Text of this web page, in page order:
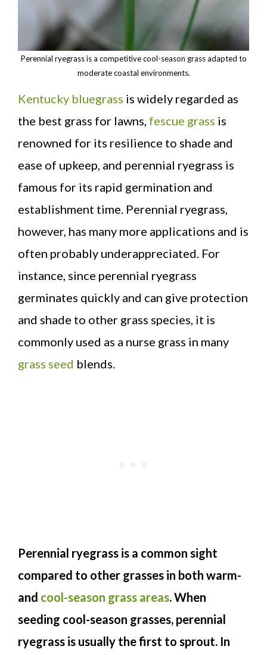
Perennial ryegrass is a competitive cool-season grass adapted to
moderate coastal environments.
Kentucky bluegrass is widely regarded as
the best grass for lawns, fescue grass is
renowned for its resilience to shade and
ease of upkeep, and perennial ryegrass is
famous for its rapid germination and
establishment time. Perennial ryegrass,
however, has many more applications and is
often probably underappreciated. For
instance, since perennial ryegrass
germinates quickly and can give protection
and shade to other grass species, it is
commonly used as a nurse grass in many
grass seed blends.
Perennial ryegrass is a common sight
compared to other grasses in both warm-
and cool-season grass areas. When
seeding cool-season grasses, perennial
ryegrass is usually the first to sprout. In